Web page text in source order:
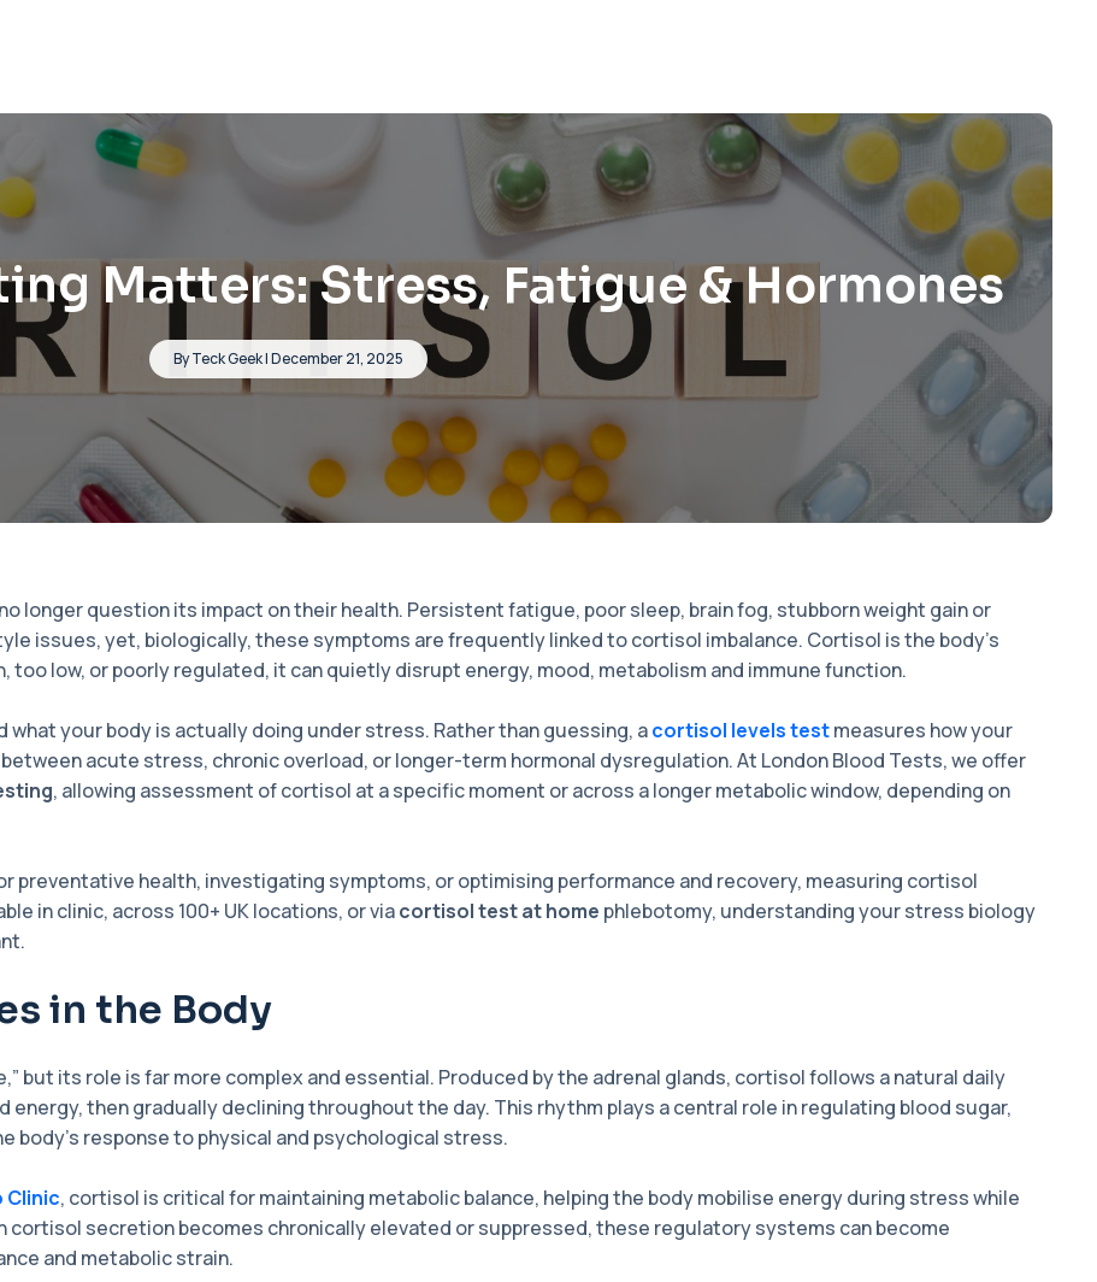
Matters: Stress, Fatigue & Hormones
By Teck Geek | December 21, 2025
longer question its impact on their health. Persistent fatigue, poor sleep, brain fog, stubborn weight gain or
issues, yet, biologically, these symptoms are frequently linked to cortisol imbalance. Cortisol is the body’s
too low, or poorly regulated, it can quietly disrupt energy, mood, metabolism and immune function.
your body is actually doing under stress. Rather than guessing, acortisol levels testmeasures how your
acute stress, chronic overload, or longer-term hormonal dysregulation. At London Blood Tests, we offer
, allowing assessment of cortisol at a specific moment or across a longer metabolic window, depending on
preventative health, investigating symptoms, or optimising performance and recovery, measuring cortisol
in clinic, across 100+ UK locations, or viacortisol test at home phlebotomy, understanding your stress biology
in the Body
but its role is far more complex and essential. Produced by the adrenal glands, cortisol follows a natural daily
then gradually declining throughout the day. This rhythm plays a central role in regulating blood sugar,
body’s response to physical and psychological stress.
Clinic, cortisol is critical for maintaining metabolic balance, helping the body mobilise energy during stress while
cortisol secretion becomes chronically elevated or suppressed, these regulatory systems can become
and metabolic strain.